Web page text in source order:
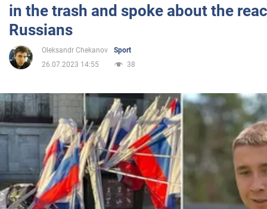
Entertainment
Life
Politics
Society
War in Ukraine
in the trash and spoke about the
Russians
Oleksandr Chekanov
Sport
26.07.2023 14:55
38